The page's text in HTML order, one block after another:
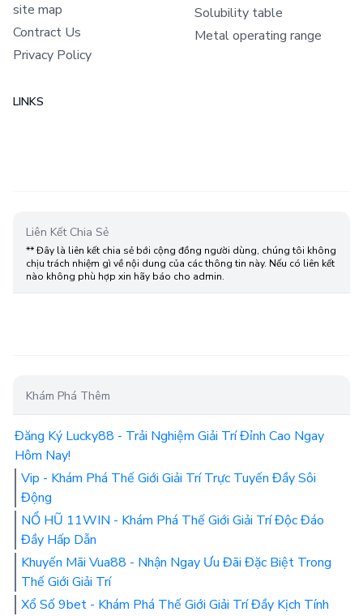
site map
Contract Us
Privacy Policy
Solubility table
Metal operating range
LINKS
Liên Kết Chia Sẻ
** Đây là liên kết chia sẻ bới cộng đồng người dùng, chúng tôi không
chịu trách nhiệm gì về nội dung của các thông tin này. Nếu có liên kết
nào không phù hợp xin hãy báo cho admin.
Khám Phá Thêm
Đăng Ký Lucky88 - Trải Nghiệm Giải Trí Đỉnh Cao Ngay
Hôm Nay!
Vip - Khám Phá Thế Giới Giải Trí Trực Tuyến Đầy Sôi
Động
NỔ HŨ 11WIN - Khám Phá Thế Giới Giải Trí Độc Đáo
Đầy Hấp Dẫn
Khuyến Mãi Vua88 - Nhận Ngay Ưu Đãi Đặc Biệt Trong
Thế Giới Giải Trí
Xổ Số 9bet - Khám Phá Thế Giới Giải Trí Đầy Kịch Tính